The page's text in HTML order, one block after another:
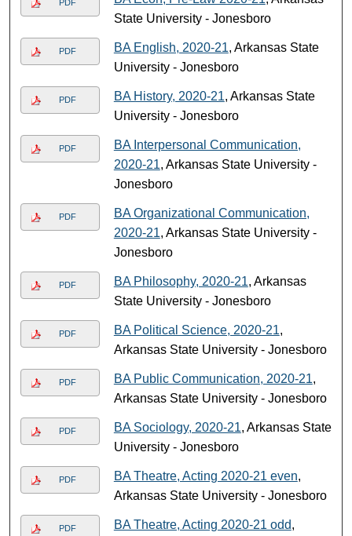
PDF
State University - Jonesboro
PDF BA English, 2020-21, Arkansas State
University - Jonesboro
PDF BA History, 2020-21, Arkansas State
University - Jonesboro
PDF
BA Interpersonal Communication,
2020-21, Arkansas State University -
Jonesboro
PDF
BA Organizational Communication,
2020-21, Arkansas State University -
Jonesboro
PDF BA Philosophy, 2020-21, Arkansas
State University - Jonesboro
PDF BA Political Science, 2020-21,
Arkansas State University - Jonesboro
PDF BA Public Communication, 2020-21,
Arkansas State University - Jonesboro
PDF BA Sociology, 2020-21, Arkansas State
University - Jonesboro
PDF BA Theatre, Acting 2020-21 even,
Arkansas State University - Jonesboro
PDF BA Theatre, Acting 2020-21 odd,